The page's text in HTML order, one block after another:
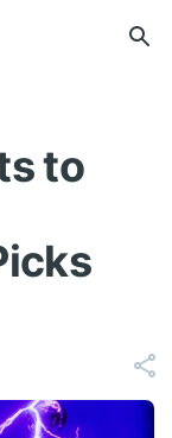
to